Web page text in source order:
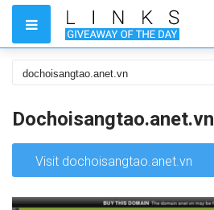
Dochoisangtao.anet.vn
Visit dochoisangtao.anet.vn